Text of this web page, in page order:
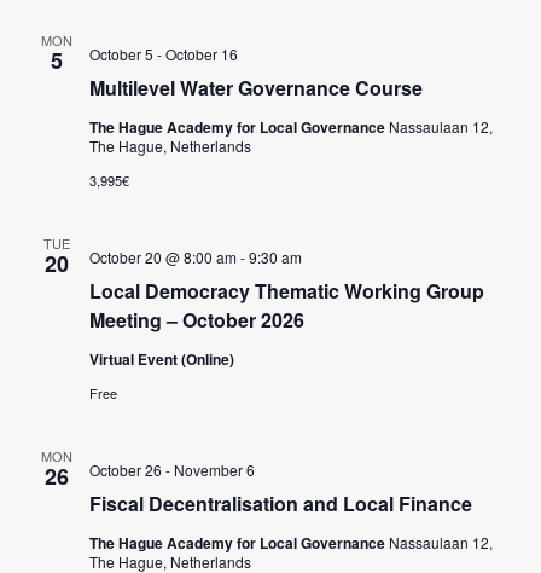
MON
5
Multilevel Water Governance Course
October 5 -October 16
The Hague Academy for Local Governance Nassaulaan 12,
The Hague, Netherlands
3,995€
TUE
20
Local Democracy Thematic Working Group
Meeting – October 2026
October 20 @ 8:00 am-9:30 am
Virtual Event (Online)
Free
MON
26
Fiscal Decentralisation and Local Finance
October 26 - November 6
The Hague Academy for Local Governance Nassaulaan 12,
The Hague, Netherlands